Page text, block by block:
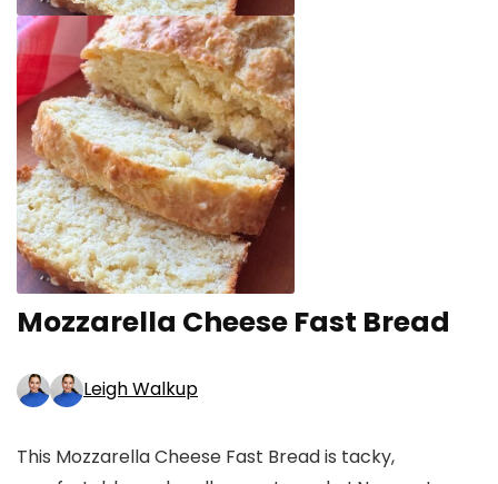
Mozzarella Cheese Fast Bread
Leigh Walkup
This Mozzarella Cheese Fast Bread is tacky,